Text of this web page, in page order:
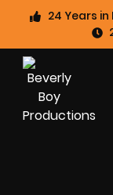
24 Years in